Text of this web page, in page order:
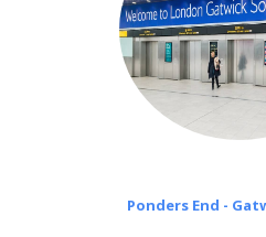
Ponders End -